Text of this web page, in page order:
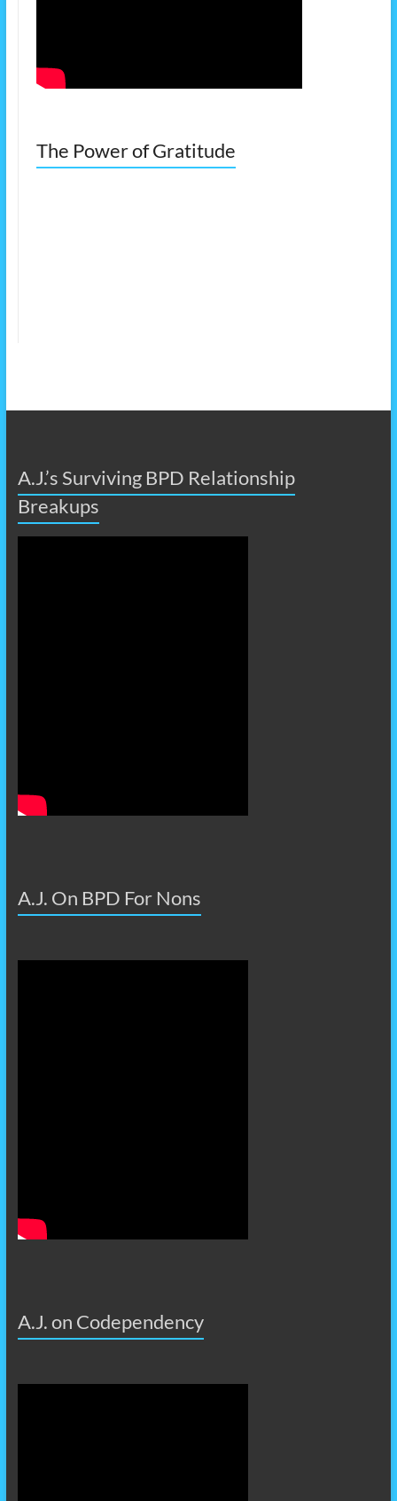
The Power of Gratitude
A.J.’s Surviving BPD Relationship
Breakups
A.J. On BPD For Nons
A.J. on Codependency